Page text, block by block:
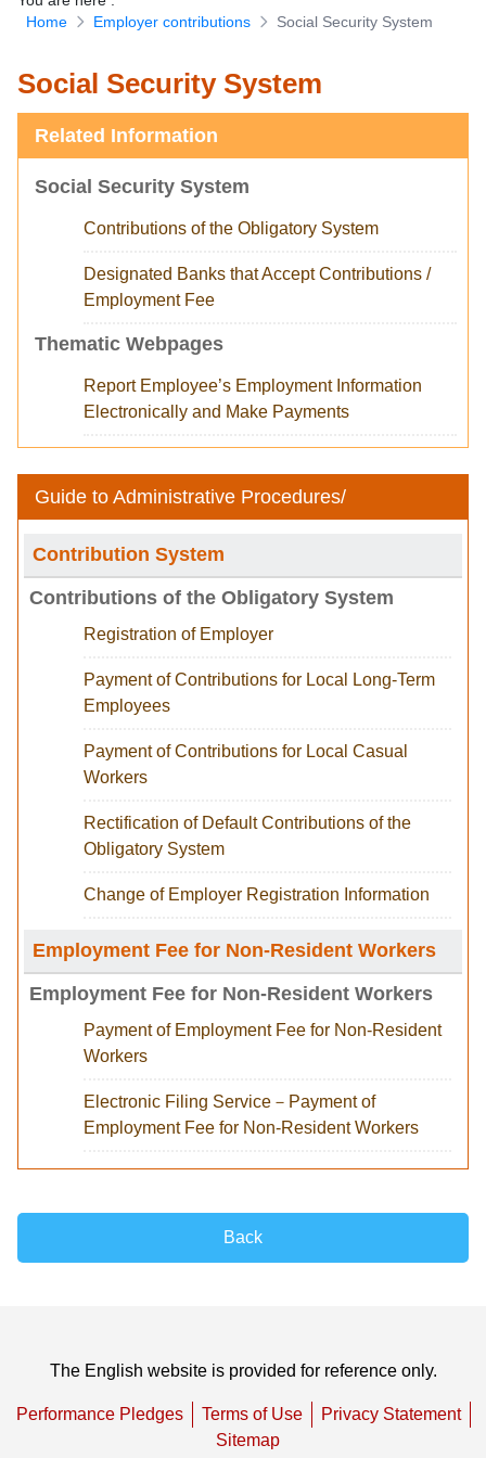
Download Forms
Home
Employer contributions Social Security System
Social Security System
Related Information
Social Security System
Contributions of the Obligatory System
Designated Banks that Accept Contributions /
Employment Fee
Thematic Webpages
Report Employee’s Employment Information
Electronically and Make Payments
Guide to Administrative Procedures/
Contribution System
Contributions of the Obligatory System
Registration of Employer
Payment of Contributions for Local Long-Term
Employees
Payment of Contributions for Local Casual
Workers
Rectification of Default Contributions of the
Obligatory System
Change of Employer Registration Information
Employment Fee for Non-Resident Workers
Employment Fee for Non-Resident Workers
Payment of Employment Fee for Non-Resident
Workers
Electronic Filing Service－Payment of
Employment Fee for Non-Resident Workers
Back
The English website is provided for reference only.
Performance Pledges Terms of Use
Privacy Statement
Sitemap